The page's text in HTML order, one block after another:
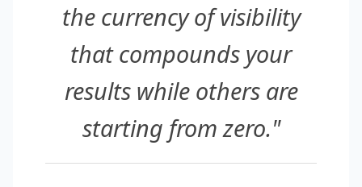
the currency of visibility
that compounds your
results while others are
starting from zero."